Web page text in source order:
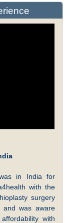
in India for
with the
surgery
and was aware
with